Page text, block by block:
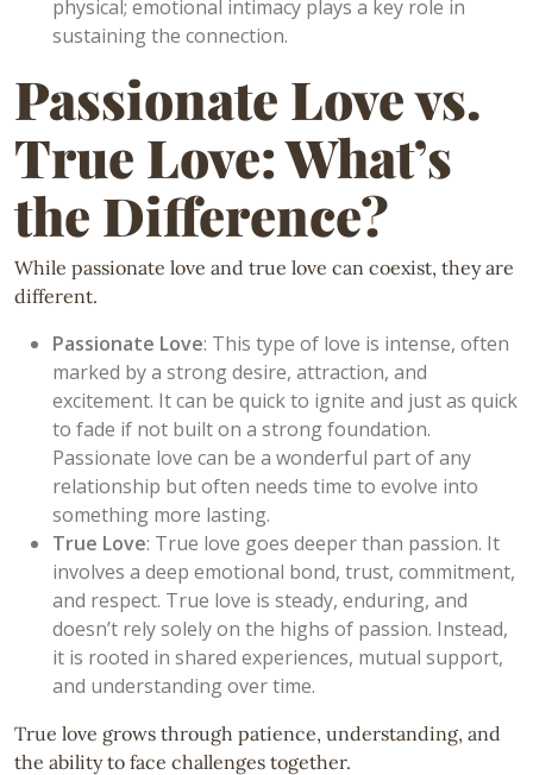
physical; emotional intimacy plays a key role in
sustaining the connection.
Passionate Love vs.
True Love: What’s
the Difference?
While passionate love and true love can coexist, they are
different.
Passionate Love: This type of love is intense, often
marked by a strong desire, attraction, and
excitement. It can be quick to ignite and just as quick
to fade if not built on a strong foundation.
Passionate love can be a wonderful part of any
relationship but often needs time to evolve into
something more lasting.
True Love: True love goes deeper than passion. It
involves a deep emotional bond, trust, commitment,
and respect. True love is steady, enduring, and
doesn’t rely solely on the highs of passion. Instead,
it is rooted in shared experiences, mutual support,
and understanding over time.
True love grows through patience, understanding, and
the ability to face challenges together.